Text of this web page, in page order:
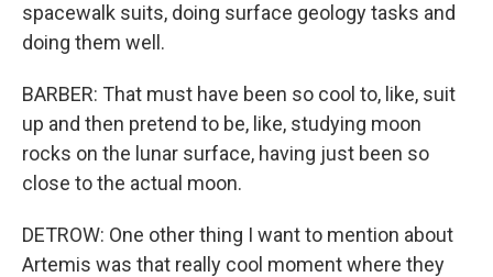
spacewalk suits, doing surface geology tasks and
doing them well.
BARBER: That must have been so cool to, like, suit
up and then pretend to be, like, studying moon
rocks on the lunar surface, having just been so
close to the actual moon.
DETROW: One other thing I want to mention about
Artemis was that really cool moment where they